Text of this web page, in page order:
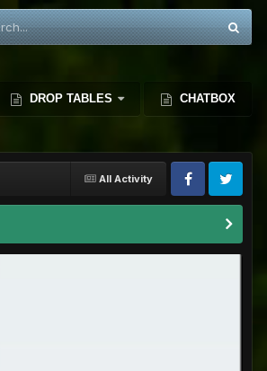
DROP TABLES CHATBOX
All Activity